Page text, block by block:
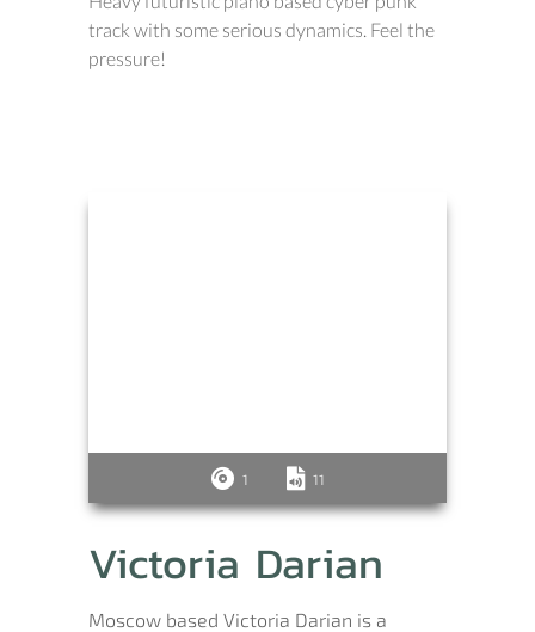
track with some serious dynamics. Feel the
pressure!
1 11
Victoria Darian
Moscow based Victoria Darian is a